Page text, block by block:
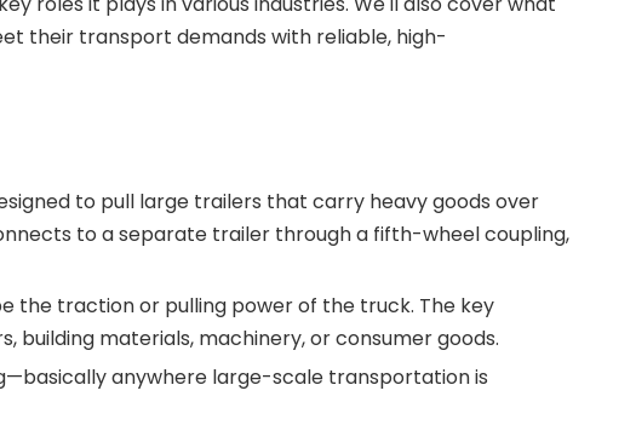
their transport demands with reliable, high-
to pull large trailers that carry heavy goods over
to a separate trailer through a fifth-wheel coupling,
the traction or pulling power of the truck. The key
materials, machinery, or consumer goods.
anywhere large-scale transportation is